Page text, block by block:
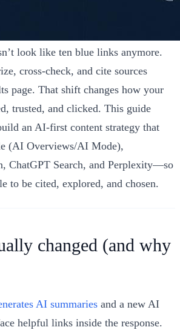
look like ten blue links anymore.
cross-check, and cite sources
page. That shift changes how your
trusted, and clicked. This guide
an AI-first content strategy that
(AI Overviews/AI Mode),
ChatGPT Search, and Perplexity—so
to be cited, explored, and chosen.
changed (and why
AI summaries and a new AI
helpful links inside the response.